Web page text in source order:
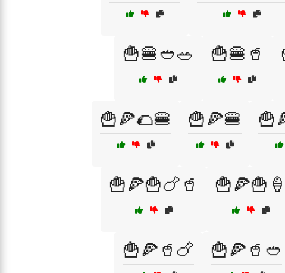
🍟🍔🥙🥗 🍟🍔🥤
🍟🍕🌮🍔 🍟🍕🍔
🍟🍕🍟🍗🥤 🍟🍕🍟🍦
🍟🍕🥤🍗 🍟🍕🥤🥙